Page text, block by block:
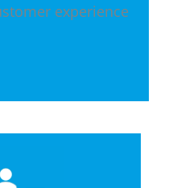
experience